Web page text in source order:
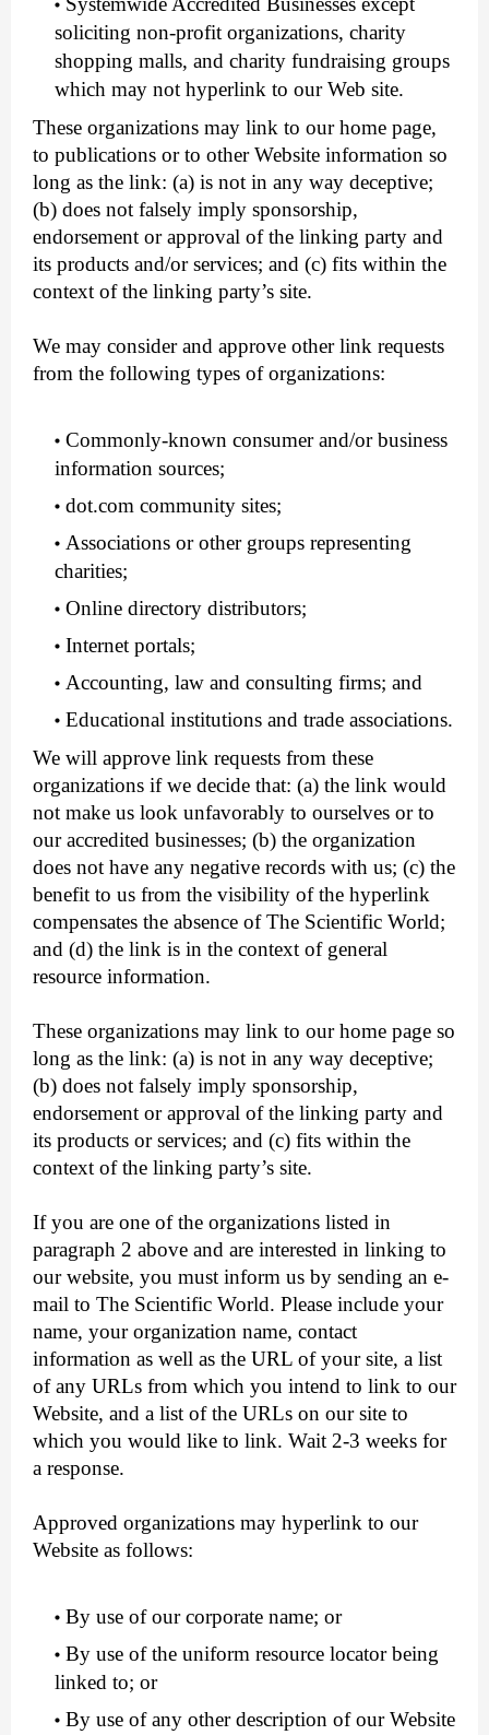
soliciting non-profit organizations, charity
shopping malls, and charity fundraising groups
which may not hyperlink to our Web site.
These organizations may link to our home page,
to publications or to other Website information so
long as the link: (a) is not in any way deceptive;
(b) does not falsely imply sponsorship,
endorsement or approval of the linking party and
its products and/or services; and (c) fits within the
context of the linking party’s site.
We may consider and approve other link requests
from the following types of organizations:
Commonly-known consumer and/or business
information sources;
dot.com community sites;
Associations or other groups representing
charities;
Online directory distributors;
Internet portals;
Accounting, law and consulting firms; and
Educational institutions and trade associations.
We will approve link requests from these
organizations if we decide that: (a) the link would
not make us look unfavorably to ourselves or to
our accredited businesses; (b) the organization
does not have any negative records with us; (c) the
benefit to us from the visibility of the hyperlink
compensates the absence of The Scientific World;
and (d) the link is in the context of general
resource information.
These organizations may link to our home page so
long as the link: (a) is not in any way deceptive;
(b) does not falsely imply sponsorship,
endorsement or approval of the linking party and
its products or services; and (c) fits within the
context of the linking party’s site.
If you are one of the organizations listed in
paragraph 2 above and are interested in linking to
our website, you must inform us by sending an e-
mail to The Scientific World. Please include your
name, your organization name, contact
information as well as the URL of your site, a list
of any URLs from which you intend to link to our
Website, and a list of the URLs on our site to
which you would like to link. Wait 2-3 weeks for
a response.
Approved organizations may hyperlink to our
Website as follows:
By use of our corporate name; or
By use of the uniform resource locator being
linked to; or
By use of any other description of our Website